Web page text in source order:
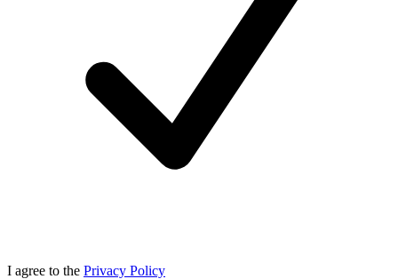
I agree to the Privacy Policy